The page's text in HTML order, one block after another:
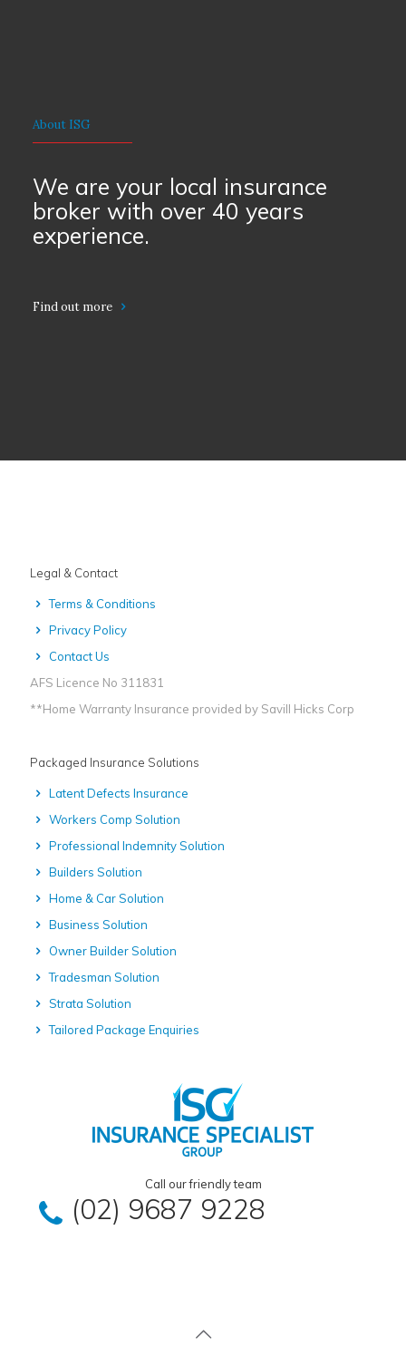
About ISG
We are your local insurance
broker with over 40 years
experience.
Find out more
Legal & Contact
Terms & Conditions
Privacy Policy
Contact Us
AFS Licence No 311831
**Home Warranty Insurance provided by Savill Hicks Corp
Packaged Insurance Solutions
Latent Defects Insurance
Workers Comp Solution
Professional Indemnity Solution
Builders Solution
Home & Car Solution
Business Solution
Owner Builder Solution
Tradesman Solution
Strata Solution
Tailored Package Enquiries
Call our friendly team
(02) 9687 9228